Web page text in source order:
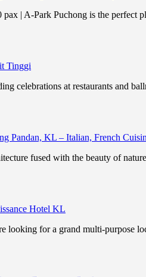
pax | A-Park Puchong is the perfect
Tinggi
celebrations at restaurants and
Pandan, KL – Italian, French
fused with the beauty of
Hotel KL
looking for a grand multi-purpose